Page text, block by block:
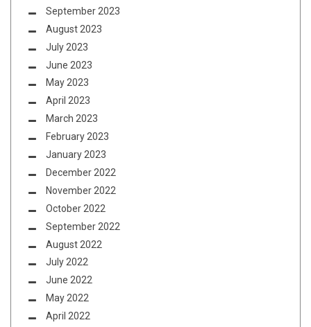
September 2023
August 2023
July 2023
June 2023
May 2023
April 2023
March 2023
February 2023
January 2023
December 2022
November 2022
October 2022
September 2022
August 2022
July 2022
June 2022
May 2022
April 2022